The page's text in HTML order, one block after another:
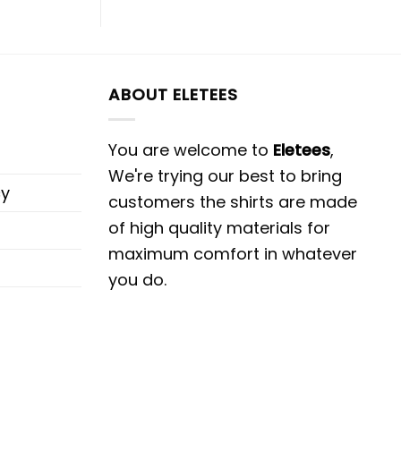
ABOUT ELETEES
You are welcome to Eletees,
We're trying our best to bring
customers the shirts are made
of high quality materials for
maximum comfort in whatever
you do.